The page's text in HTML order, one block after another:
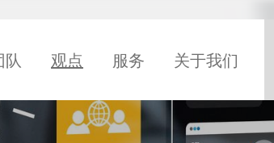
队 观点 服务 关于我们